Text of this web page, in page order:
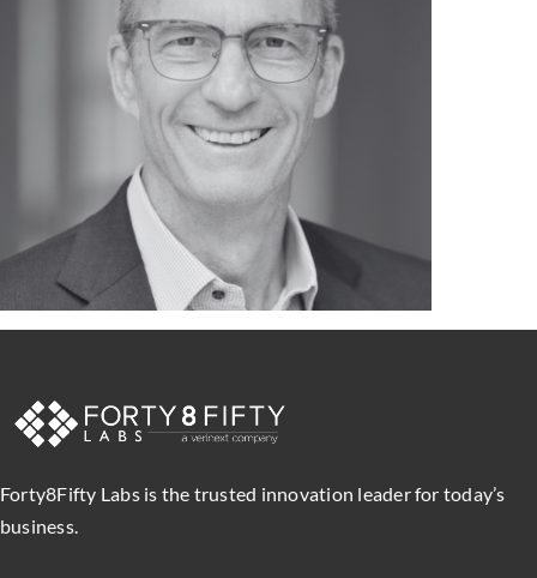
Forty8Fifty Labs is the trusted innovation leader for today’s
business.